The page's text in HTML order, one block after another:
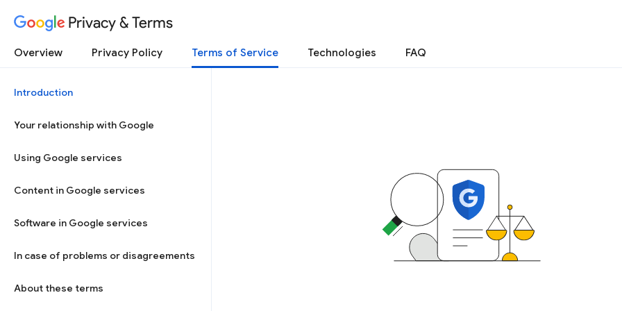
Privacy & Terms
Overview Privacy Policy Terms of Service Technologies FAQ
Introduction
Your relationship with Google
Using Google services
Content in Google services
Software in Google services
In case of problems or disagreements
About these terms